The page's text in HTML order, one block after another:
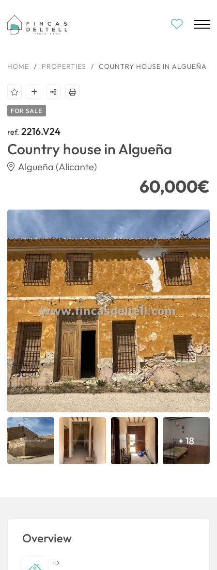
HOME / PROPERTIES / COUNTRY HOUSE IN ALGUEÑA
FOR SALE
ref. 2216.V24
Country house in Algueña
Algueña (Alicante)
60,000€
+ 18
Overview
ID